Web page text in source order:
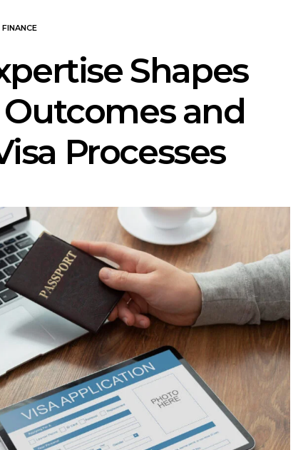
FINANCE
Shapes
and
Processes